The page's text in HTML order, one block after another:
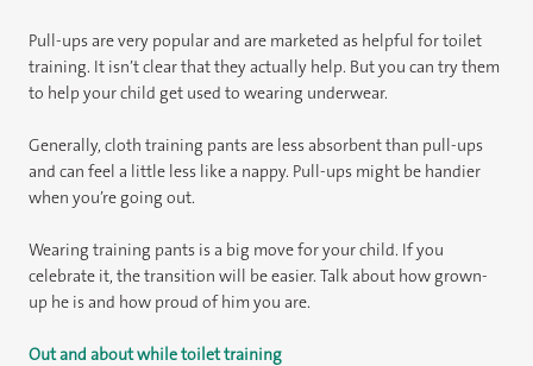
Pull-ups are very popular and are marketed as helpful for toilet
training. It isn’t clear that they actually help. But you can try them
to help your child get used to wearing underwear.
Generally, cloth training pants are less absorbent than pull-ups
and can feel a little less like a nappy. Pull-ups might be handier
when you’re going out.
Wearing training pants is a big move for your child. If you
celebrate it, the transition will be easier. Talk about how grown-
up he is and how proud of him you are.
Out and about while toilet training